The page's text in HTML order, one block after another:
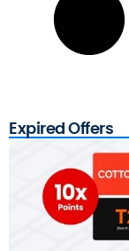
Expired Offers